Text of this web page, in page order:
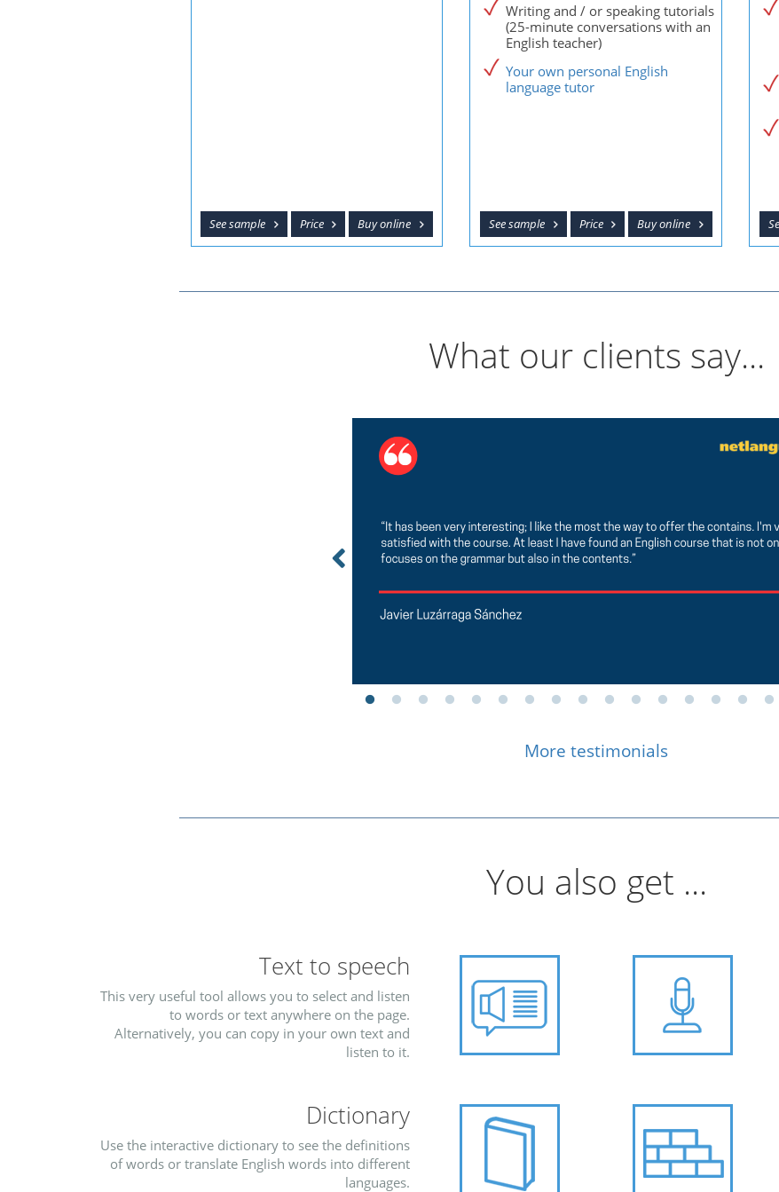
See sample Price Buy online
Writing and / or speaking tutorials
(25-minute conversations with an
English teacher)
Your own personal English
language tutor
See sample Price Buy online
What our clients say...
More testimonials
You also get ...
Text to speech
This very useful tool allows you to select and listen
to words or text anywhere on the page.
Alternatively, you can copy in your own text and
listen to it.
Dictionary
Use the interactive dictionary to see the definitions
of words or translate English words into different
languages.